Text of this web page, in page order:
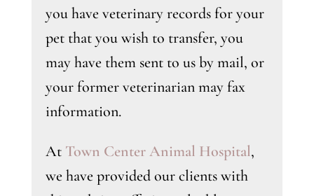
you have veterinary records for your
pet that you wish to transfer, you
may have them sent to us by mail, or
your former veterinarian may fax
information.
At Town Center Animal Hospital,
we have provided our clients with